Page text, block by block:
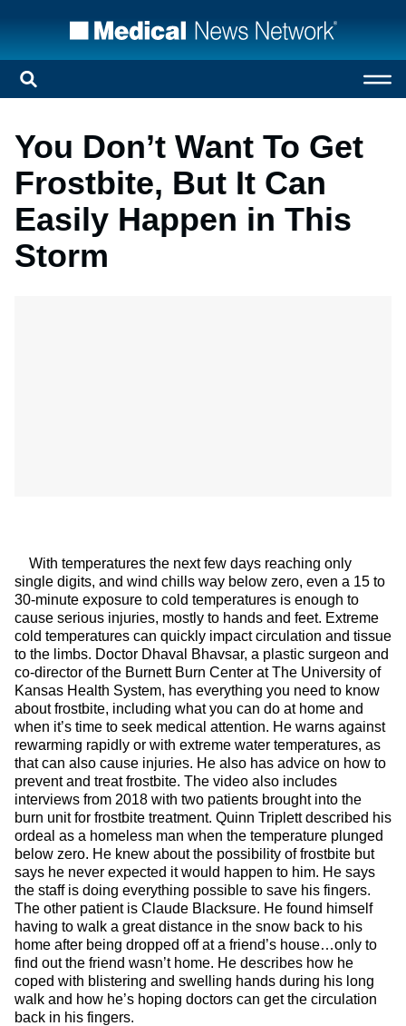
You Don’t Want To Get
Frostbite, But It Can
Easily Happen in This
Storm
With temperatures the next few days reaching only
single digits, and wind chills way below zero, even a 15 to
30-minute exposure to cold temperatures is enough to
cause serious injuries, mostly to hands and feet. Extreme
cold temperatures can quickly impact circulation and tissue
to the limbs. Doctor Dhaval Bhavsar, a plastic surgeon and
co-director of the Burnett Burn Center at The University of
Kansas Health System, has everything you need to know
about frostbite, including what you can do at home and
when it’s time to seek medical attention. He warns against
rewarming rapidly or with extreme water temperatures, as
that can also cause injuries. He also has advice on how to
prevent and treat frostbite. The video also includes
interviews from 2018 with two patients brought into the
burn unit for frostbite treatment. Quinn Triplett described his
ordeal as a homeless man when the temperature plunged
below zero. He knew about the possibility of frostbite but
says he never expected it would happen to him. He says
the staff is doing everything possible to save his fingers.
The other patient is Claude Blacksure. He found himself
having to walk a great distance in the snow back to his
home after being dropped off at a friend’s house…only to
find out the friend wasn’t home. He describes how he
coped with blistering and swelling hands during his long
walk and how he’s hoping doctors can get the circulation
back in his fingers.